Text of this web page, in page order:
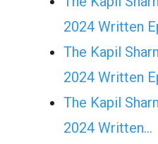
2024 Written
The Kapil
2024 Written
The Kapil
2024 Written…